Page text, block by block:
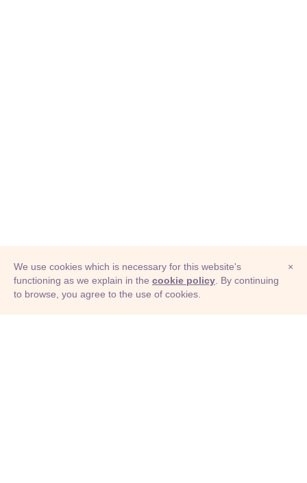
© Adioma 2026
×
We use cookies which is necessary for this website's
functioning as we explain in the cookie policy . By continuing
to browse, you agree to the use of cookies.